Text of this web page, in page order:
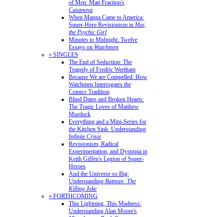
of Men: Matt Fraction's
Casanova
When Manga Came to America:
Super-Hero Revisionism in Mai,
the Psychic Girl
Minutes to Midnight: Twelve
Essays on Watchmen
» SINGLES
The End of Seduction: The
Tragedy of Fredric Wertham
Because We are Compelled: How
Watchmen Interrogates the
Comics Tradition
Blind Dates and Broken Hearts:
The Tragic Loves of Matthew
Murdock
Everything and a Mini-Series for
the Kitchen Sink: Understanding
Infinite Crisis
Revisionism, Radical
Experimentation, and Dystopia in
Keith Giffen's Legion of Super-
Heroes
And the Universe so Big:
Understanding Batman: The
Killing Joke
» FORTHCOMING
This Lightning, This Madness:
Understanding Alan Moore's